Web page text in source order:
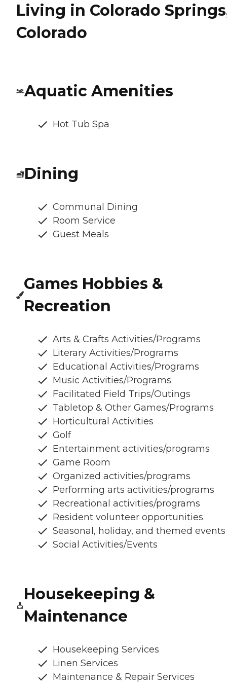
Living in Colorado
Colorado
Aquatic Amenities
Hot Tub Spa
Dining
Communal Dining
Room Service
Guest Meals
Games Hobbies &
Recreation
Arts & Crafts Activities/Programs
Literary Activities/Programs
Educational Activities/Programs
Music Activities/Programs
Facilitated Field Trips/Outings
Tabletop & Other Games/Programs
Horticultural Activities
Golf
Entertainment activities/programs
Game Room
Organized activities/programs
Performing arts activities/programs
Recreational activities/programs
Resident volunteer opportunities
Seasonal, holiday, and themed events
Social Activities/Events
Housekeeping &
Maintenance
Housekeeping Services
Linen Services
Maintenance & Repair Services